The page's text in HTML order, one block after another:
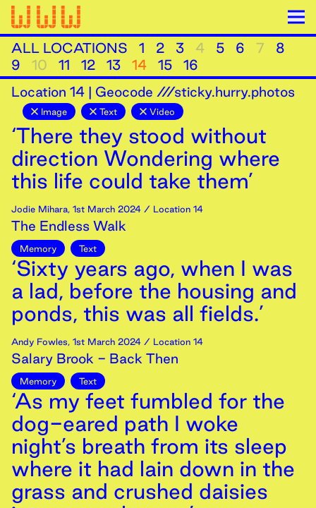
ALL LOCATIONS 1 2 3 4 5 6 7
8
9
10 11 12 13 14 15
16
Location 14 | Geocode ///sticky.hurry.photos
Image Text Video
‘There they stood without
direction Wondering where
this life could take them’
Jodie Mihara, 1st March 2024 / Location 14
The Endless Walk
Memory Text
‘Sixty years ago, when I was
a lad, before the housing and
ponds, this was all fields.’
Andy Fowles, 1st March 2024 / Location 14
Salary Brook - Back Then
Memory Text
‘As my feet fumbled for the
dog-eared path I woke
night’s breath from its sleep
where it had lain down in the
grass and crushed daisies